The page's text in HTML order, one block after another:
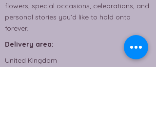
flowers, special occasions, celebrations, and
personal stories you’d like to hold onto
forever.
Delivery area:
United Kingdom